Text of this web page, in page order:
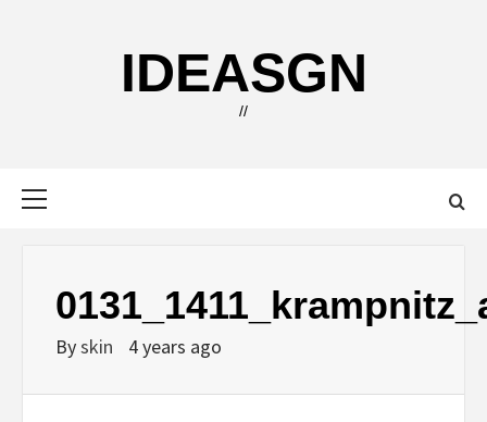
IDEASGN
//
Byskin 4 years ago